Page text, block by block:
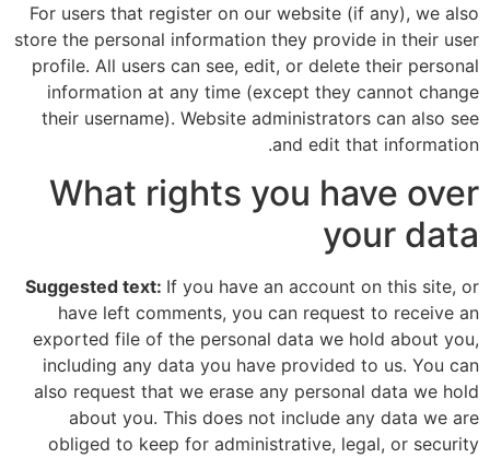
For users that register on our website (if any), we also
store the personal information they provide in their user
profile. All users can see, edit, or delete their personal
information at any time (except they cannot change
their username). Website administrators can also see
and edit that information.
What rights you have over
your data
Suggested text: If you have an account on this site, or
have left comments, you can request to receive an
exported file of the personal data we hold about you,
including any data you have provided to us. You can
also request that we erase any personal data we hold
about you. This does not include any data we are
obliged to keep for administrative, legal, or security